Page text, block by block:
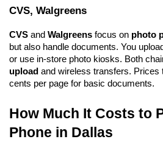
CVS, Walgreens
CVS and Walgreens focus on photo
but also handle documents. You
or use in-store photo kiosks. Both
upload and wireless transfers. Prices
cents per page for basic documents.
How Much It Costs to
Phone in Dallas